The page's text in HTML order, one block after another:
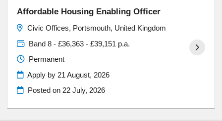
Affordable Housing Enabling Officer
Civic Offices, Portsmouth, United Kingdom
Band 8 - £36,363 - £39,151 p.a.
Permanent
Apply by 21 August, 2026
Posted on22 July, 2026